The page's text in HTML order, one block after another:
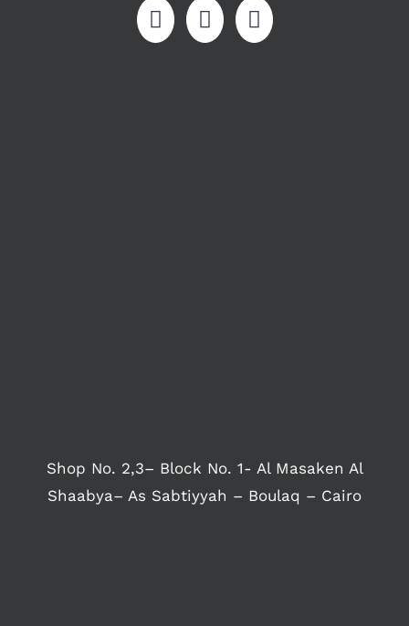
Shop No. 2,3– Block No. 1- Al Masaken Al
Shaabya– As Sabtiyyah – Boulaq – Cairo